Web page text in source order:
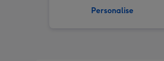
Personalise